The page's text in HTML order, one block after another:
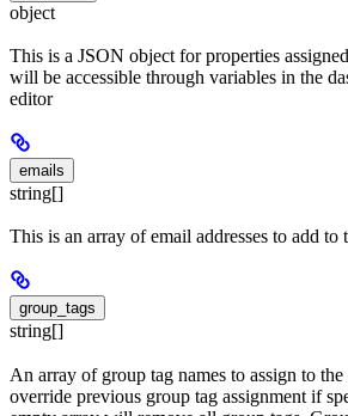
object
This is a JSON object for properties
will be accessible through variables in the
editor
emails
string[]
This is an array of email addresses to add to
group_tags
string[]
An array of group tag names to assign to
override previous group tag assignment if